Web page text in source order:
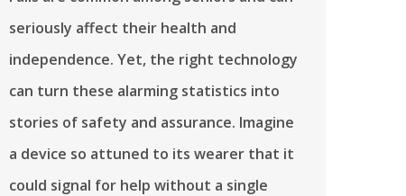
seriously affect their health and
independence. Yet, the right technology
can turn these alarming statistics into
stories of safety and assurance. Imagine
a device so attuned to its wearer that it
could signal for help without a single